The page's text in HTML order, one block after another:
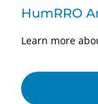
HumRRO
Learn more